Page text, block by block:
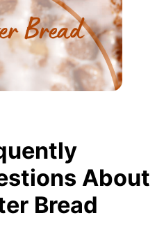
About
Bread